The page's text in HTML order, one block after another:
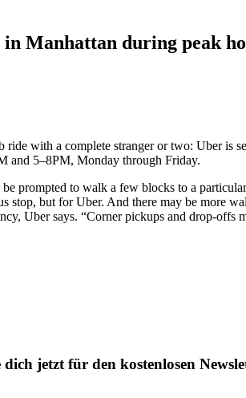
Manhattan during peak
with a complete stranger or two: Uber
and 5–8PM, Monday through Friday.
prompted to walk a few blocks to a
stop, but for Uber. And there may be
Uber says. “Corner pickups and drop-offs
dich jetzt für den kostenlosen